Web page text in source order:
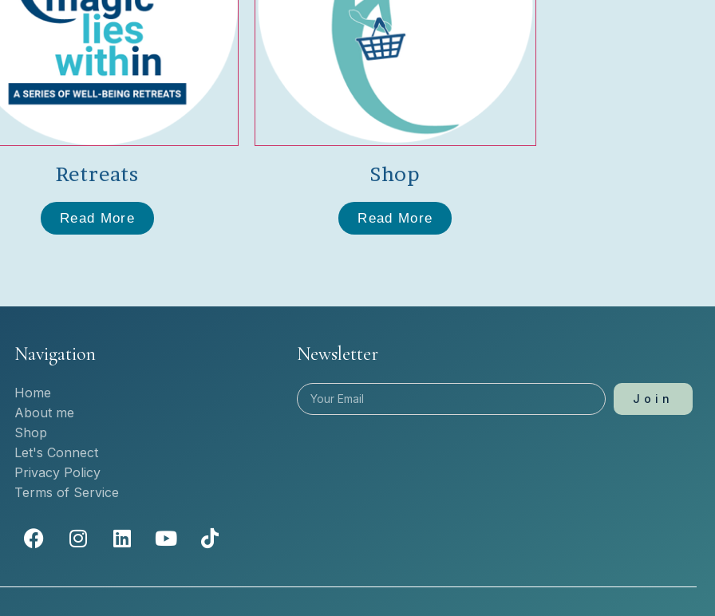
Retreats
Read More
Shop
Read More
Navigation
Home
About me
Shop
Let's Connect
Privacy Policy
Terms of Service
Newsletter
Join